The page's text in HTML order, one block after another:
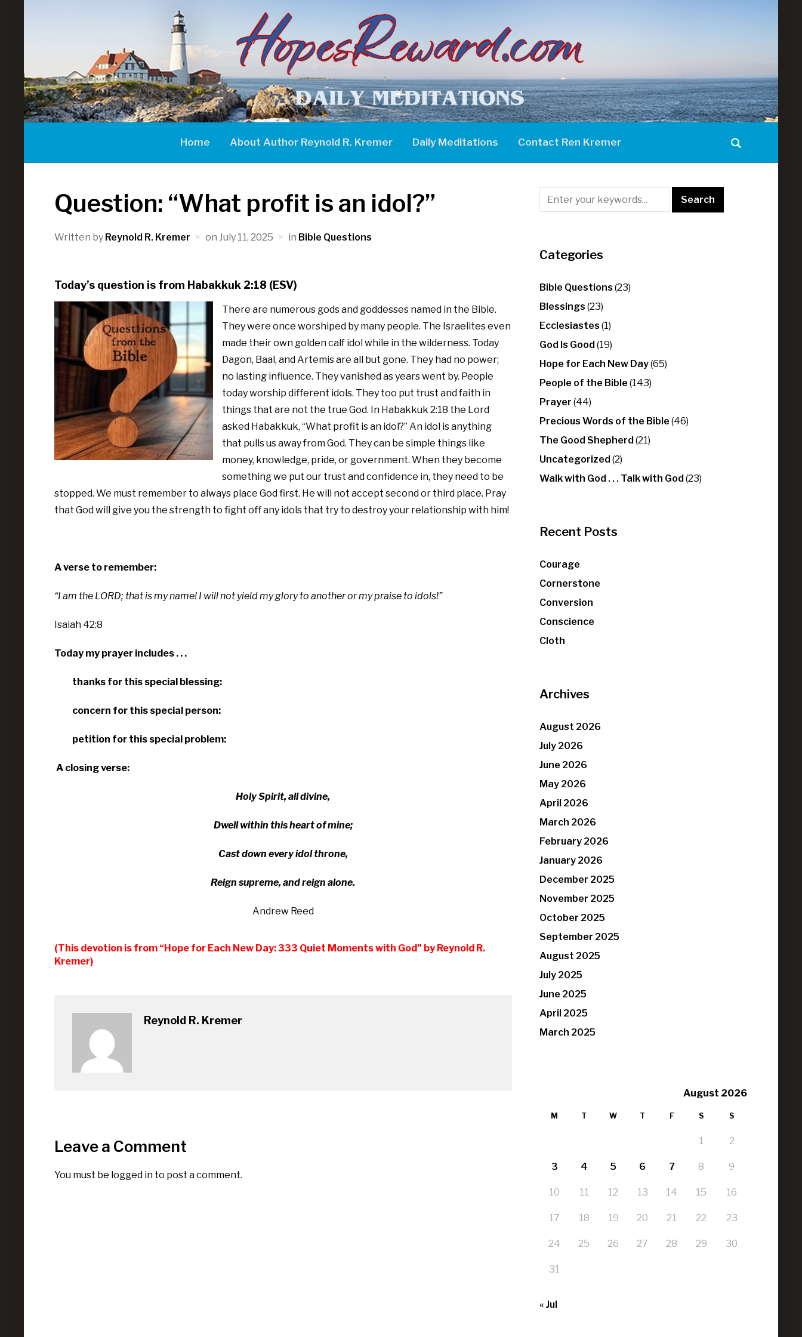
Home About Author Reynold R. Kremer Daily Meditations Contact Ren Kremer
Question: “What profit is an idol?”
Written by Reynold R. Kremer on July 11, 2025 in Bible Questions
Today’s question is from Habakkuk 2:18 (ESV)
There are numerous gods and goddesses named in the Bible.
They were once worshiped by many people. The Israelites even
made their own golden calf idol while in the wilderness. Today
Dagon, Baal, and Artemis are all but gone. They had no power;
no lasting influence. They vanished as years went by. People
today worship different idols. They too put trust and faith in
things that are not the true God. In Habakkuk 2:18 the Lord
asked Habakkuk, “What profit is an idol?” An idol is anything
that pulls us away from God. They can be simple things like
money, knowledge, pride, or government. When they become
something we put our trust and confidence in, they need to be
stopped. We must remember to always place God first. He will not accept second or third place. Pray
that God will give you the strength to fight off any idols that try to destroy your relationship with him!
A verse to remember:
“I am the LORD; that is my name! I will not yield my glory to anotheror my praise to idols!”
Isaiah 42:8
Today my prayer includes . . .
thanks for this special blessing:
concern for this special person:
petition for this special problem:
A closing verse:
Holy Spi­rit, all di­vine,
Dwell with­in this heart of mine;
Cast down ev­ery id­ol throne,
Reign su­preme, and reign alone.
Andrew Reed
(This devotion is from “Hope for Each New Day: 333 Quiet Moments with God” by Reynold R.
Kremer)
Reynold R. Kremer
Leave a Comment
You must be logged into post a comment.
Categories
Bible Questions (23)
Blessings (23)
Ecclesiastes (1)
God Is Good (19)
Hope for Each New Day(65)
People of the Bible (143)
Prayer (44)
Precious Words of the Bible (46)
The Good Shepherd (21)
Uncategorized (2)
Walk with God . . . Talk with God (23)
Recent Posts
Courage
Cornerstone
Conversion
Conscience
Cloth
Archives
August 2026
July 2026
June 2026
May 2026
April 2026
March 2026
February 2026
January 2026
December 2025
November 2025
October 2025
September 2025
August 2025
July 2025
June 2025
April 2025
March 2025
August 2026
M T W T F S S
1 2
3 4 5 6 7 8 9
10 11 12 13 14 15 16
17 18 19 20 21 22 23
24 25 26 27 28 29 30
31
« Jul